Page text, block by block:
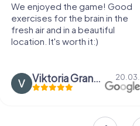
We enjoyed the game! Good
exercises for the brain in the
fresh air and in a beautiful
location. It's worth it:)
Viktoria Granovska 20.03.